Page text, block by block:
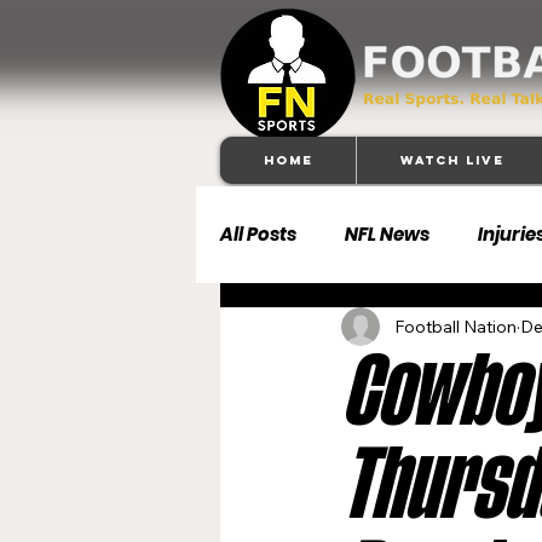
Home Watch Live
All Posts NFL News
Football 101 Dallas
Buffalo Bills Carolina
Denver Broncos Detroit
Football Nation